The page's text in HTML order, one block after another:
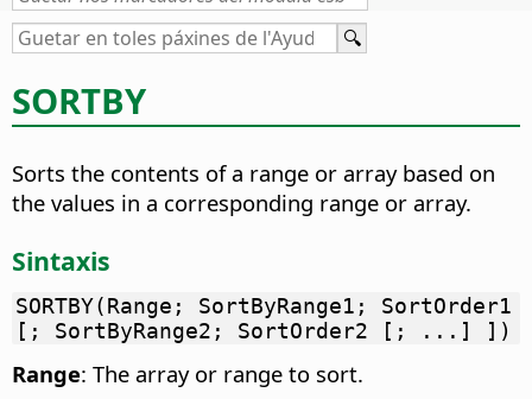
SORTBY
Sorts the contents of a range or array based on
the values in a corresponding range or array.
Sintaxis
SORTBY(Range; SortByRange1; SortOrder1
[; SortByRange2; SortOrder2 [; ...] ])
Range: The array or range to sort.